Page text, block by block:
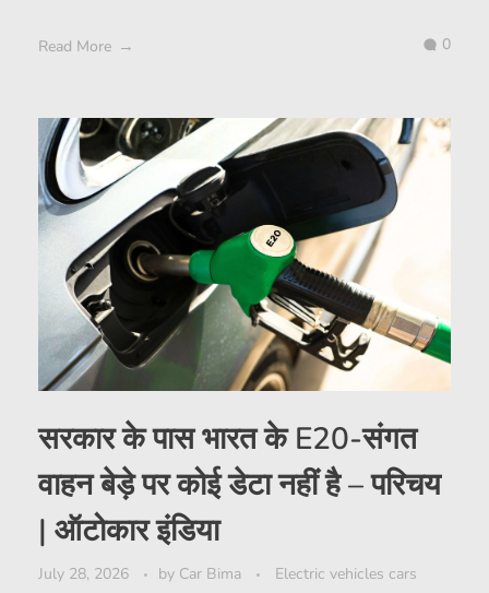
Read More 0
सरकार के पास भारत के E20-संगत
वाहन बेड़े पर कोई डेटा नहीं है – परिचय
| ऑटोकार इंडिया
July 28, 2026 by Car Bima Electric vehicles cars